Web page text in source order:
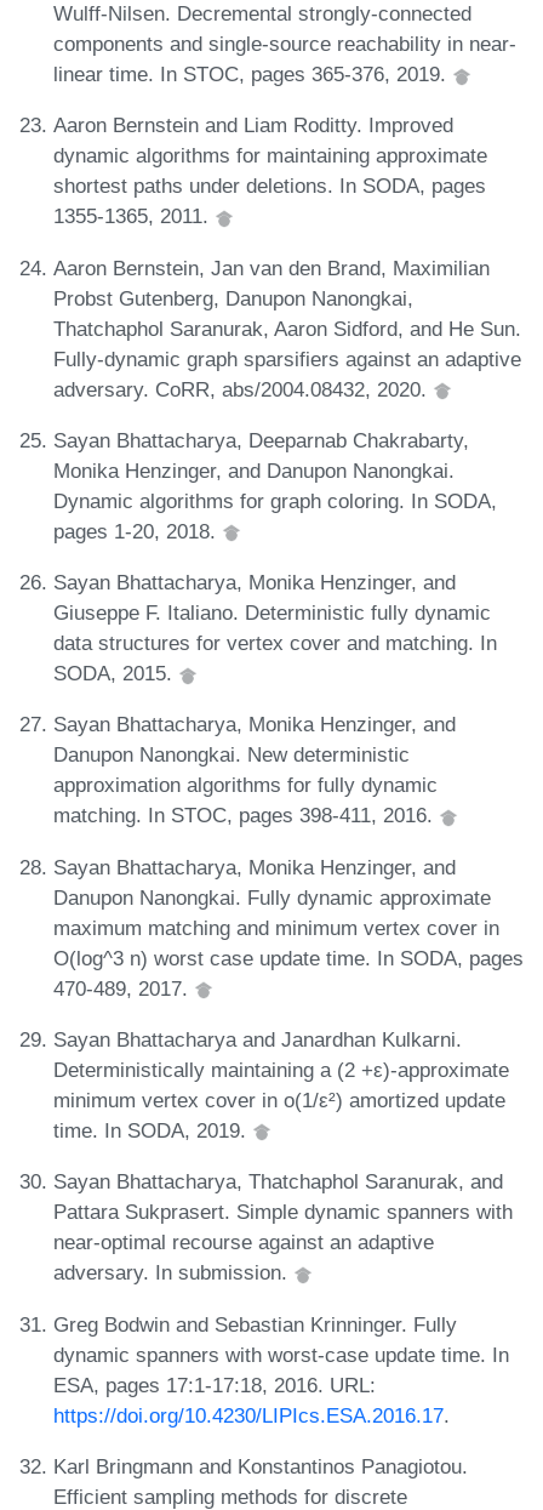
Wulff-Nilsen. Decremental strongly-connected
components and single-source reachability in near-
linear time. In STOC, pages 365-376, 2019.
Aaron Bernstein and Liam Roditty. Improved
dynamic algorithms for maintaining approximate
shortest paths under deletions. In SODA, pages
1355-1365, 2011.
Aaron Bernstein, Jan van den Brand, Maximilian
Probst Gutenberg, Danupon Nanongkai,
Thatchaphol Saranurak, Aaron Sidford, and He Sun.
Fully-dynamic graph sparsifiers against an adaptive
adversary. CoRR, abs/2004.08432, 2020.
Sayan Bhattacharya, Deeparnab Chakrabarty,
Monika Henzinger, and Danupon Nanongkai.
Dynamic algorithms for graph coloring. In SODA,
pages 1-20, 2018.
Sayan Bhattacharya, Monika Henzinger, and
Giuseppe F. Italiano. Deterministic fully dynamic
data structures for vertex cover and matching. In
SODA, 2015.
Sayan Bhattacharya, Monika Henzinger, and
Danupon Nanongkai. New deterministic
approximation algorithms for fully dynamic
matching. In STOC, pages 398-411, 2016.
Sayan Bhattacharya, Monika Henzinger, and
Danupon Nanongkai. Fully dynamic approximate
maximum matching and minimum vertex cover in
O(log^3 n) worst case update time. In SODA, pages
470-489, 2017.
Sayan Bhattacharya and Janardhan Kulkarni.
Deterministically maintaining a (2 +ε)-approximate
minimum vertex cover in o(1/ε²) amortized update
time. In SODA, 2019.
Sayan Bhattacharya, Thatchaphol Saranurak, and
Pattara Sukprasert. Simple dynamic spanners with
near-optimal recourse against an adaptive
adversary. In submission.
Greg Bodwin and Sebastian Krinninger. Fully
dynamic spanners with worst-case update time. In
ESA, pages 17:1-17:18, 2016. URL:
https://doi.org/10.4230/LIPIcs.ESA.2016.17.
Karl Bringmann and Konstantinos Panagiotou.
Efficient sampling methods for discrete